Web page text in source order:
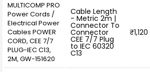
MULTICOMP PRO
Power Cords /
Electrical Power
Cables POWER
CORD, CEE 7/7
PLUG-IEC C13,
2M, GW-151620
Cable Length
- Metric 2m |
Connector To
Connector
CEE 7/7 Plug
to IEC 60320
C13
₹1,120